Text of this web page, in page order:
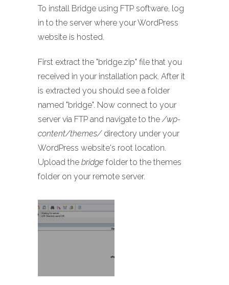
To install Bridge using FTP software, log
in to the server where your WordPress
website is hosted.
First extract the "bridge.zip" file that you
received in your installation pack. After it
is extracted you should see a folder
named "bridge". Now connect to your
server via FTP and navigate to the /wp-
content/themes/directory under your
WordPress website's root location.
Upload the bridge folder to the themes
folder on your remote server.